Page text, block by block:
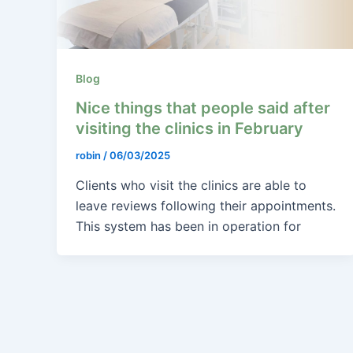
Blog
Nice things that people said after
visiting the clinics in February
robin /06/03/2025
Clients who visit the clinics are able to
leave reviews following their appointments.
This system has been in operation for